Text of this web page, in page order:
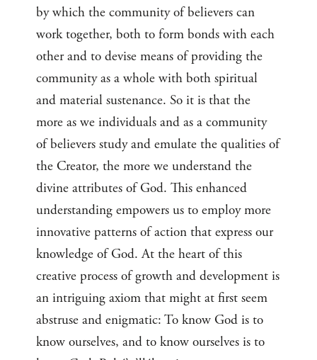
by which the community of believers can
work together, both to form bonds with each
other and to devise means of providing the
community as a whole with both spiritual
and material sustenance. So it is that the
more as we individuals and as a community
of believers study and emulate the qualities of
the Creator, the more we understand the
divine attributes of God. This enhanced
understanding empowers us to employ more
innovative patterns of action that express our
knowledge of God. At the heart of this
creative process of growth and development is
an intriguing axiom that might at first seem
abstruse and enigmatic: To know God is to
know ourselves, and to know ourselves is to